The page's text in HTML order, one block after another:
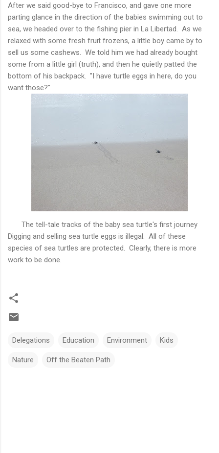
After we said good-bye to Francisco, and gave one more
parting glance in the direction of the babies swimming out to
sea, we headed over to the fishing pier in La Libertad. As we
relaxed with some fresh fruit frozens, a little boy came by to
sell us some cashews. We told him we had already bought
some from a little girl (truth), and then he quietly patted the
bottom of his backpack. "I have turtle eggs in here, do you
want those?"
The tell-tale tracks of the baby sea turtle's first journey
Digging and selling sea turtle eggs is illegal. All of these
species of sea turtles are protected. Clearly, there is more
work to be done.
Delegations Education Environment Kids
Nature Off the Beaten Path